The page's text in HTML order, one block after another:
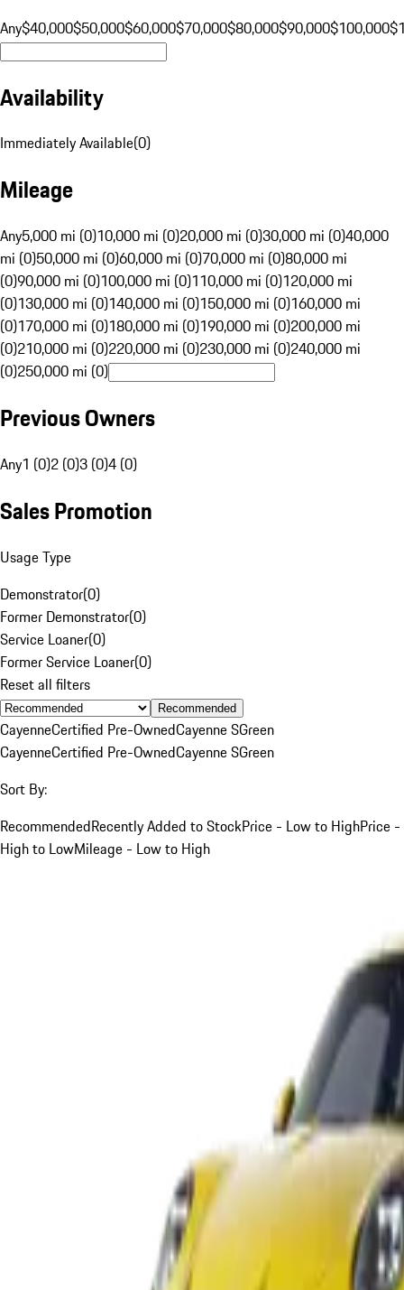
Any$40,000$50,000$60,000$70,000$80,000$90,000$100,000
Availability
Immediately Available(0)
Mileage
Any5,000 mi (0)10,000 mi (0)20,000 mi (0)30,000 mi (0)40,000
mi (0)50,000 mi (0)60,000 mi (0)70,000 mi (0)80,000 mi
(0)90,000 mi (0)100,000 mi (0)110,000 mi (0)120,000 mi
(0)130,000 mi (0)140,000 mi (0)150,000 mi (0)160,000 mi
(0)170,000 mi (0)180,000 mi (0)190,000 mi (0)200,000 mi
(0)210,000 mi (0)220,000 mi (0)230,000 mi (0)240,000 mi
(0)250,000 mi (0)
Previous Owners
Any1 (0)2 (0)3 (0)4 (0)
Sales Promotion
Usage Type
Demonstrator(0)
Former Demonstrator(0)
Service Loaner(0)
Former Service Loaner(0)
Reset all filters
Recommended
CayenneCertified Pre-OwnedCayenne SGreen
CayenneCertified Pre-OwnedCayenne SGreen
Sort By:
RecommendedRecently Added to StockPrice - Low to HighPrice -
High to LowMileage - Low to High